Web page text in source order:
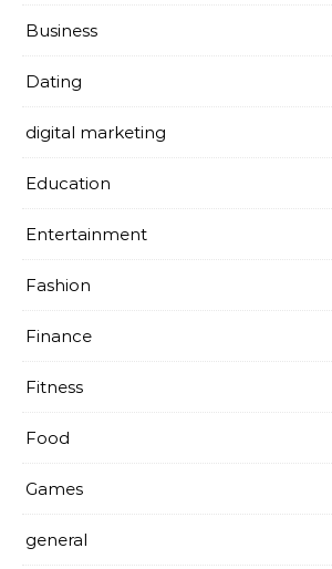
Business
Dating
digital marketing
Education
Entertainment
Fashion
Finance
Fitness
Food
Games
general